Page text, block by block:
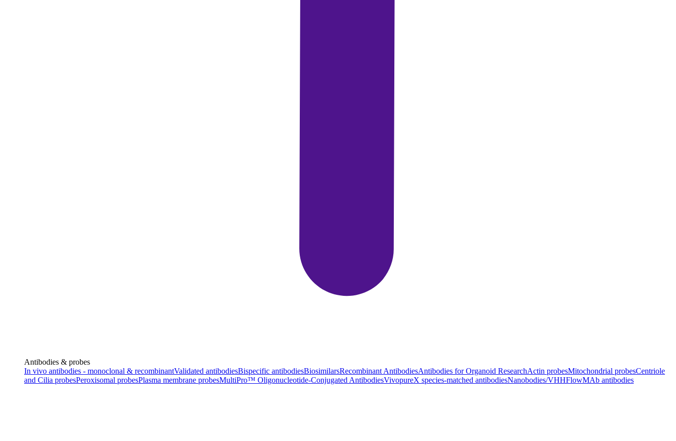
Antibodies & probes
In vivo antibodies - monoclonal & recombinantValidated antibodiesBispecific antibodiesBiosimilarsRecombinant AntibodiesAntibodies for Organoid ResearchActin probesMitochondrial probesCentriole
and Cilia probesPeroxisomal probesPlasma membrane probesMultiPro™ Oligonucleotide-Conjugated AntibodiesVivopureX species-matched antibodiesNanobodies/VHHFlowMAb antibodies